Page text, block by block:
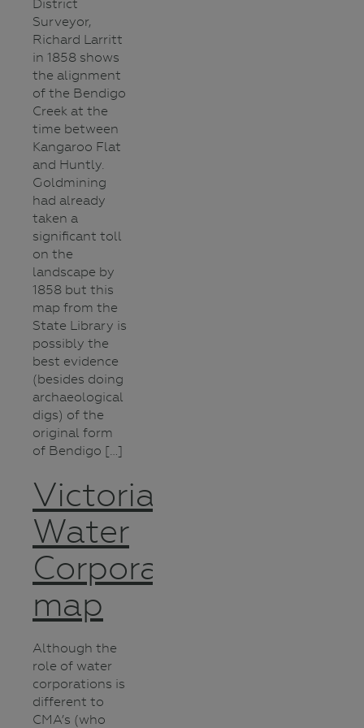
District
Surveyor,
Richard Larritt
in 1858 shows
the alignment
of the Bendigo
Creek at the
time between
Kangaroo Flat
and Huntly.
Goldmining
had already
taken a
significant toll
on the
landscape by
1858 but this
map from the
State Library is
possibly the
best evidence
(besides doing
archaeological
digs) of the
original form
of Bendigo […]
Victorian
Water
Corporations
map
Although the
role of water
corporations is
different to
CMA’s (who